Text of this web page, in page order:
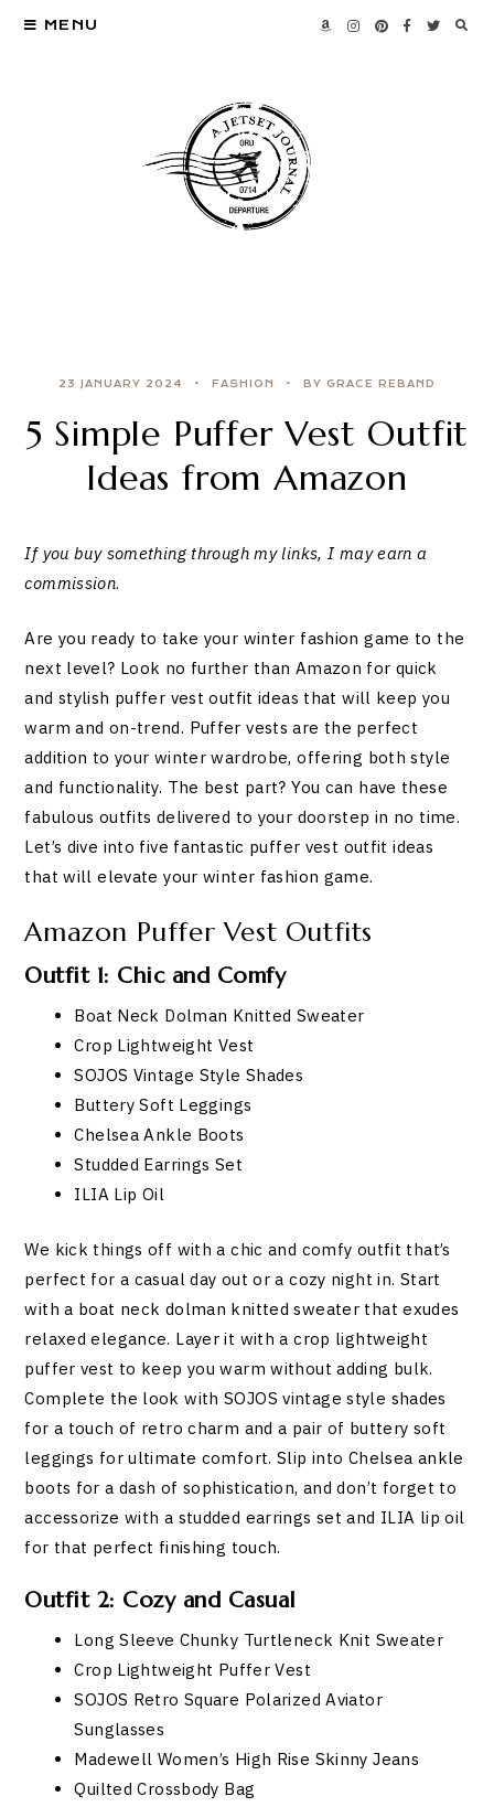
MENU
23 JANUARY 2024 FASHION BY GRACE REBAND
5 Simple Puffer Vest Outfit
Ideas from Amazon
If you buy something through my links, I may earn a
commission.
Are you ready to take your winter fashion game to the
next level? Look no further than Amazon for quick
and stylish puffer vest outfit ideas that will keep you
warm and on-trend. Puffer vests are the perfect
addition to your winter wardrobe, offering both style
and functionality. The best part? You can have these
fabulous outfits delivered to your doorstep in no time.
Let’s dive into five fantastic puffer vest outfit ideas
that will elevate your winter fashion game.
Amazon Puffer Vest Outfits
Outfit 1: Chic and Comfy
Boat Neck Dolman Knitted Sweater
Crop Lightweight Vest
SOJOS Vintage Style Shades
Buttery Soft Leggings
Chelsea Ankle Boots
Studded Earrings Set
ILIA Lip Oil
We kick things off with a chic and comfy outfit that’s
perfect for a casual day out or a cozy night in. Start
with a boat neck dolman knitted sweater that exudes
relaxed elegance. Layer it with a crop lightweight
puffer vest to keep you warm without adding bulk.
Complete the look with SOJOS vintage style shades
for a touch of retro charm and a pair of buttery soft
leggings for ultimate comfort. Slip into Chelsea ankle
boots for a dash of sophistication, and don’t forget to
accessorize with a studded earrings set and ILIA lip oil
for that perfect finishing touch.
Outfit 2: Cozy and Casual
Long Sleeve Chunky Turtleneck Knit Sweater
Crop Lightweight Puffer Vest
SOJOS Retro Square Polarized Aviator
Sunglasses
Madewell Women’s High Rise Skinny Jeans
Quilted Crossbody Bag